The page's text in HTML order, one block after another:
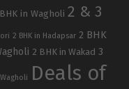
in Wagholi 2 & 3
2 BHK in Hadapsar 2 BHK
2 BHK in Wakad 3
Deals of